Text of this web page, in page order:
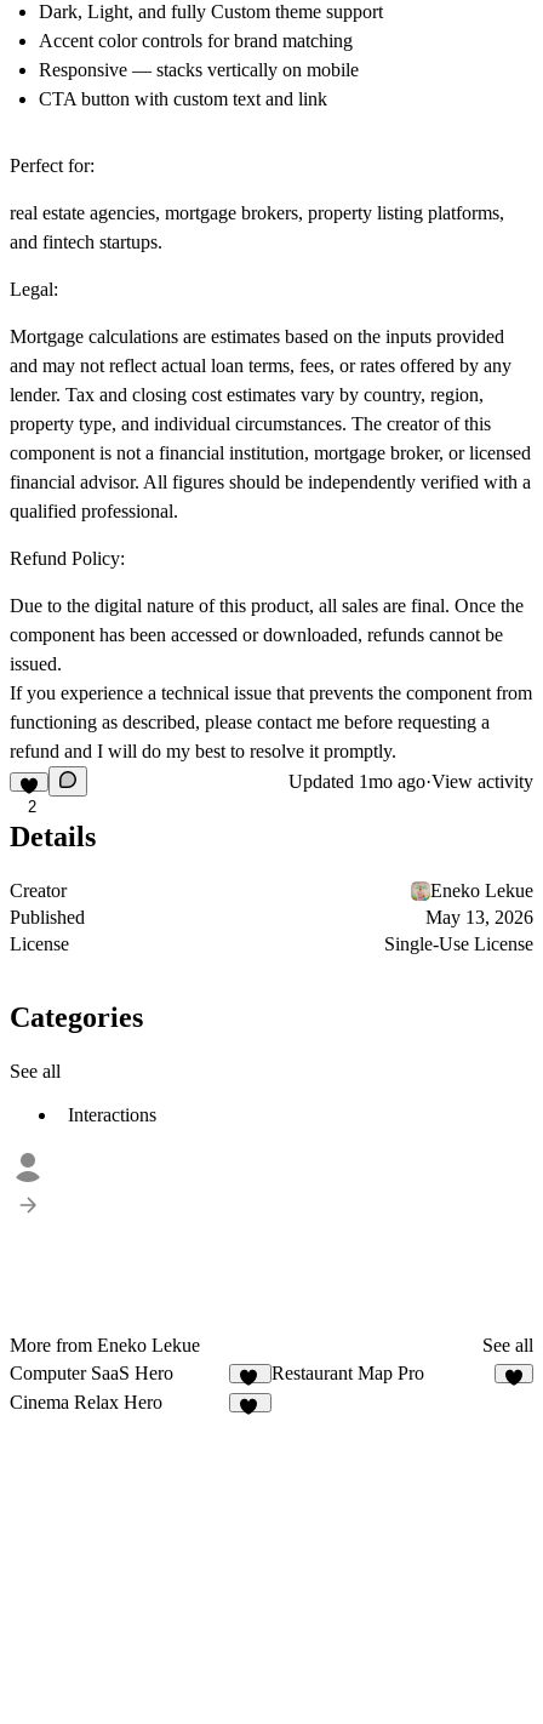
Dark, Light, and fully Custom theme support
Accent color controls for brand matching
Responsive — stacks vertically on mobile
CTA button with custom text and link
Perfect for:
real estate agencies, mortgage brokers, property listing platforms,
and fintech startups.
Legal:
Mortgage calculations are estimates based on the inputs provided
and may not reflect actual loan terms, fees, or rates offered by any
lender. Tax and closing cost estimates vary by country, region,
property type, and individual circumstances. The creator of this
component is not a financial institution, mortgage broker, or licensed
financial advisor. All figures should be independently verified with a
qualified professional.
Refund Policy:
Due to the digital nature of this product, all sales are final. Once the
component has been accessed or downloaded, refunds cannot be
issued.
If you experience a technical issue that prevents the component from
functioning as described, please contact me before requesting a
refund and I will do my best to resolve it promptly.
2
Updated 1mo ago·View activity
Details
Creator
Eneko Lekue
Published
May 13, 2026
License
Single-Use License
Categories
See all
Interactions
More from Eneko Lekue
See all
Computer SaaS Hero
10
Restaurant Map Pro
Cinema Relax Hero